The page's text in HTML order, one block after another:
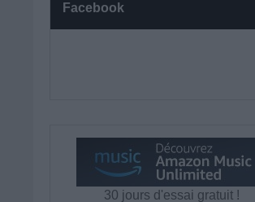
Facebook
30 jours d'essai gratuit !